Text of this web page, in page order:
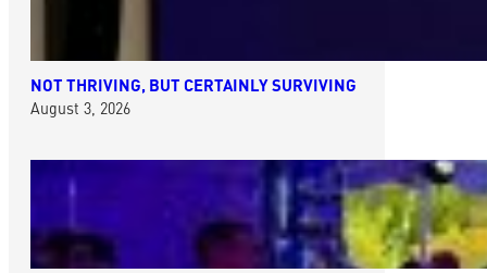
NOT THRIVING, BUT CERTAINLY SURVIVING
August 3, 2026